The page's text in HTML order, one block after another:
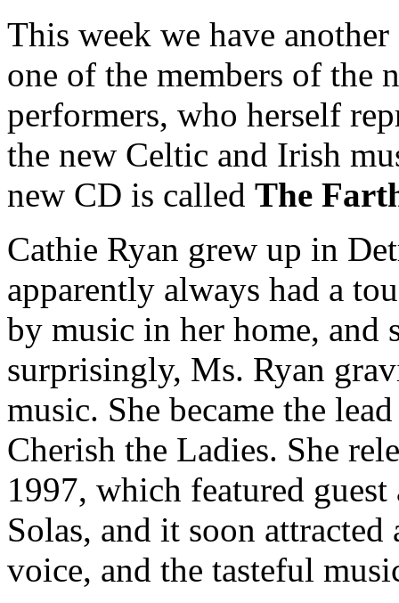
This week we have
one of the members of the
performers, who herself
the new Celtic and Irish
new CD is called The
Cathie Ryan grew up in
apparently always had a
by music in her home,
surprisingly, Ms. Ryan
music. She became the
Cherish the Ladies. She
1997, which featured guest
Solas, and it soon
voice, and the tasteful